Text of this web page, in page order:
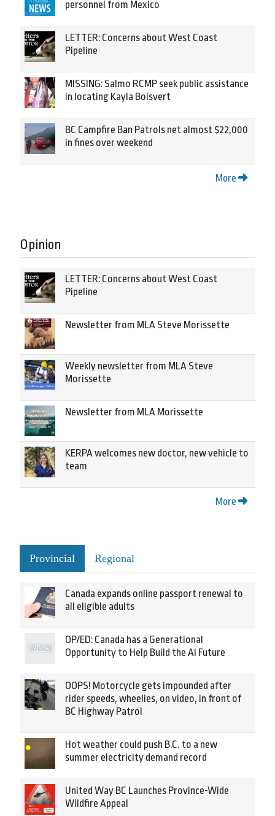
personnel from Mexico
LETTER: Concerns about West Coast
Pipeline
MISSING: Salmo RCMP seek public assistance
in locating Kayla Boisvert
BC Campfire Ban Patrols net almost $22,000
in fines over weekend
More
Opinion
LETTER: Concerns about West Coast
Pipeline
Newsletter from MLA Steve Morissette
Weekly newsletter from MLA Steve
Morissette
Newsletter from MLA Morissette
KERPA welcomes new doctor, new vehicle to
team
More
Provincial Regional
Canada expands online passport renewal to
all eligible adults
OP/ED: Canada has a Generational
Opportunity to Help Build the AI Future
OOPS! Motorcycle gets impounded after
rider speeds, wheelies, on video, in front of
BC Highway Patrol
Hot weather could push B.C. to a new
summer electricity demand record
United Way BC Launches Province-Wide
Wildfire Appeal